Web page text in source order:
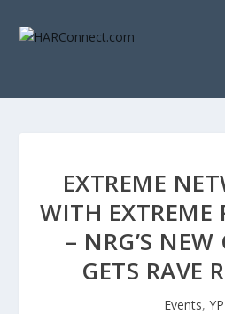
EXTREME
WITH EXTREME
– NRG’S
GETS RAVE
Events,